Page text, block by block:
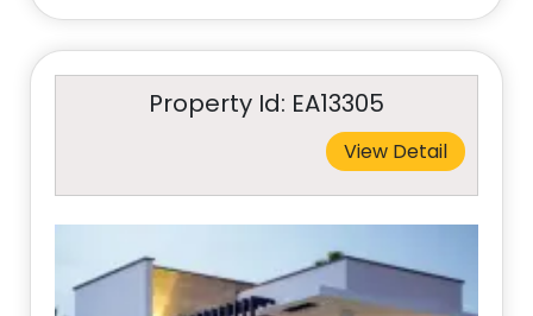
Property Id: EA13305
View Detail